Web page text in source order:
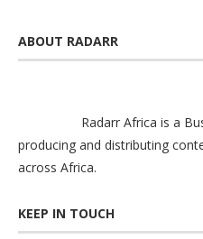
ABOUT RADARR
Radarr Africa is a
producing and distributing
across Africa.
KEEP IN TOUCH